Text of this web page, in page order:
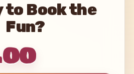
to Book the
Fun?